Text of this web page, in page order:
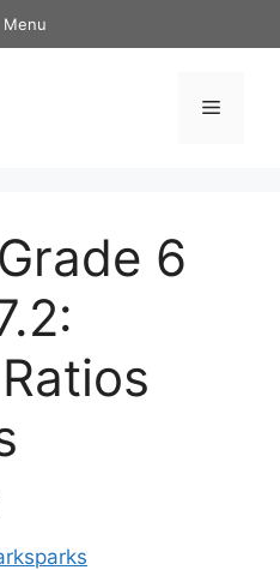
Menu
Menu
6